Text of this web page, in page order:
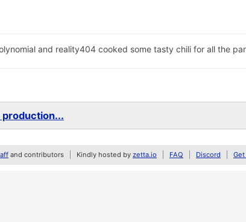
and reality404 cooked some tasty chili for all the
production...
and contributors Kindly hosted by zetta.io FAQ Discord